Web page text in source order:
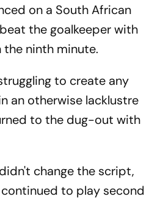
on a South African
the goalkeeper with
ninth minute.
to create any
an otherwise lacklustre
to the dug-out with
change the script,
to play second